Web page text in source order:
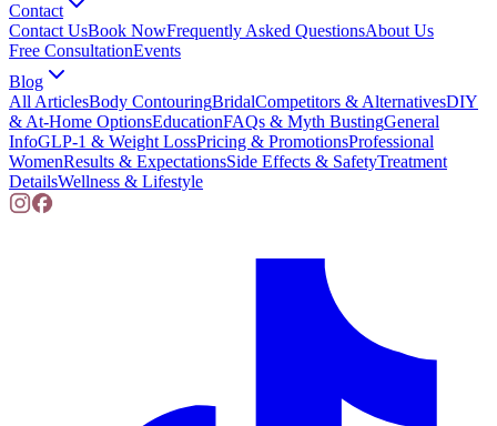
Contact
Contact UsBook NowFrequently Asked QuestionsAbout Us
Free ConsultationEvents
Blog
All ArticlesBody ContouringBridalCompetitors & AlternativesDIY
& At-Home OptionsEducationFAQs & Myth BustingGeneral
InfoGLP-1 & Weight LossPricing & PromotionsProfessional
WomenResults & ExpectationsSide Effects & SafetyTreatment
DetailsWellness & Lifestyle